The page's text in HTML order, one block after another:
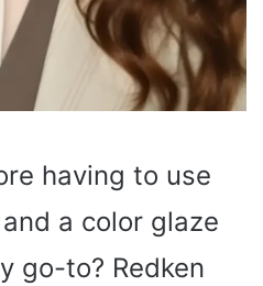
having to use
a color glaze
go-to? Redken